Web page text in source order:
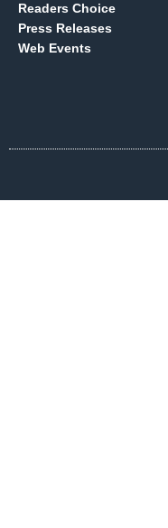
Readers Choice
Press Releases
Web Events